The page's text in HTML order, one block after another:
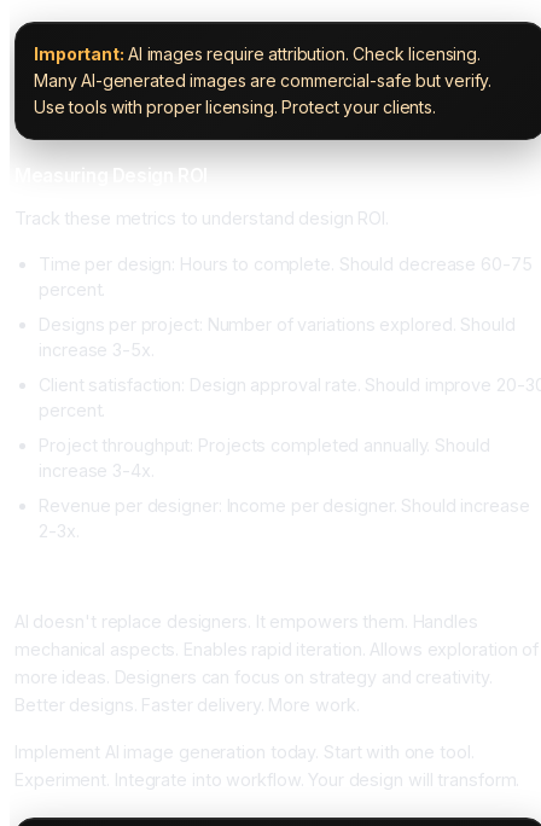
Important: AI images require attribution. Check licensing.
Many AI-generated images are commercial-safe but verify.
Use tools with proper licensing. Protect your clients.
Track these metrics to understand design ROI.
Time per design: Hours to complete. Should decrease 60-75
percent.
Designs per project: Number of variations explored. Should
increase 3-5x.
Client satisfaction: Design approval rate. Should improve 20-
percent.
Project throughput: Projects completed annually. Should
increase 3-4x.
Revenue per designer: Income per designer. Should increase
2-3x.
AI doesn't replace designers. It empowers them. Handles
mechanical aspects. Enables rapid iteration. Allows exploration of
more ideas. Designers can focus on strategy and creativity.
Better designs. Faster delivery. More work.
Implement AI image generation today. Start with one tool.
Experiment. Integrate into workflow. Your design will transform.